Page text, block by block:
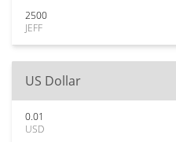
2500
JEFF
US Dollar
0.01
USD